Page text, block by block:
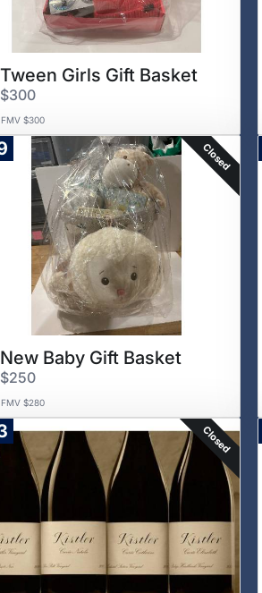
Tween Girls Gift Basket
$300
FMV $300
Closed
New Baby Gift Basket
$250
FMV $280
Closed